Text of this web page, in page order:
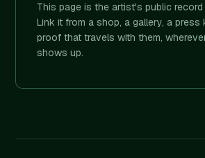
This page is the artist's public record
Link it from a shop, a gallery, a
proof that travels with them,
shows up.